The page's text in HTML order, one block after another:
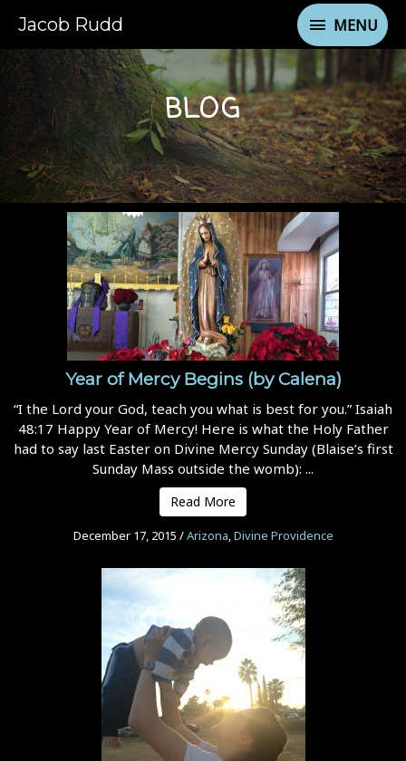
Jacob Rudd MENU
BLOG
Year of Mercy Begins (by Calena)
“I the Lord your God, teach you what is best for you.” Isaiah
48:17 Happy Year of Mercy! Here is what the Holy Father
had to say last Easter on Divine Mercy Sunday (Blaise’s first
Sunday Mass outside the womb): ...
Read More
December 17, 2015 /Arizona,Divine Providence